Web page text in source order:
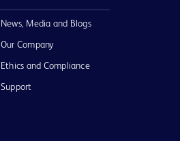
News, Media and Blogs
Our Company
Ethics and Compliance
Support